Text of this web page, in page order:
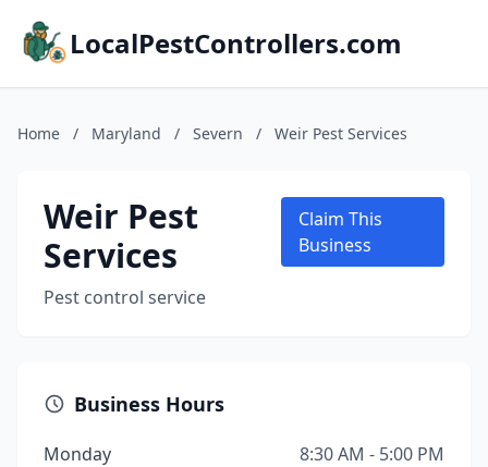
LocalPestControllers.com
Home / Maryland / Severn / Weir Pest Services
Weir Pest
Services
Pest control service
Claim This
Business
Business Hours
Monday
8:30 AM - 5:00 PM